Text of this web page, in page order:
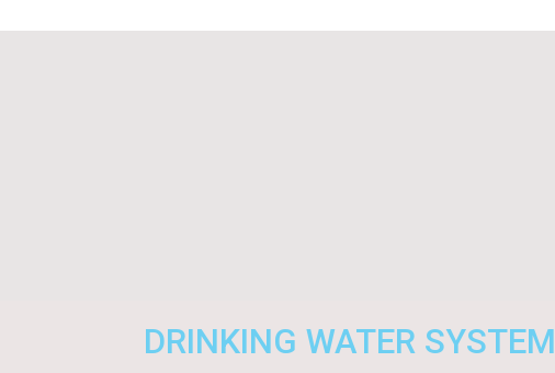
DRINKING WATER SYSTEM